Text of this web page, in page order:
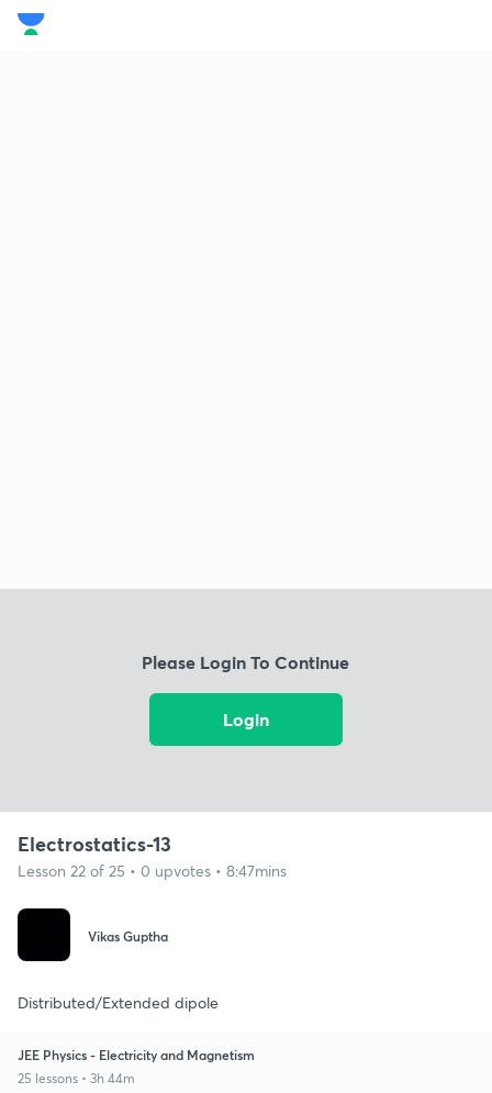
Please Login To Continue
Login
Electrostatics-13
Lesson 22 of 25 • 0 upvotes • 8:47mins
Vikas Guptha
Distributed/Extended dipole
JEE Physics - Electricity and Magnetism
25 lessons • 3h 44m